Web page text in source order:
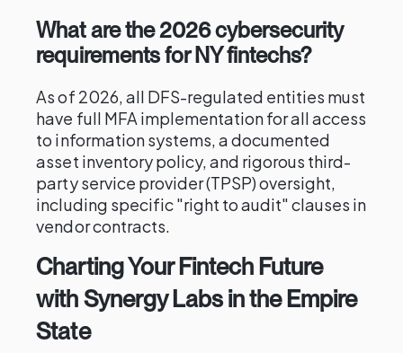
What are the 2026 cybersecurity
requirements for NY fintechs?
As of 2026, all DFS-regulated entities must
have full MFA implementation for all access
to information systems, a documented
asset inventory policy, and rigorous third-
party service provider (TPSP) oversight,
including specific "right to audit" clauses in
vendor contracts.
Charting Your Fintech Future
with Synergy Labs in the Empire
State